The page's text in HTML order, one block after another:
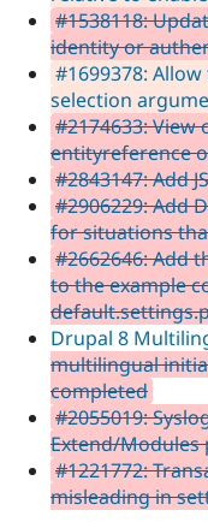
#1538118:
identity or
#1699378:
selection
#2174633:
entityreference
#2843147: Add
#2906229: Add
for situations
#2662646: Add
to the example
Drupal 8
multilingual
completed
#2055019:
Extend/Modules
#1221772:
misleading in